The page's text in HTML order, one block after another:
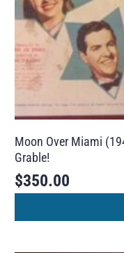
Moon Over Miami
Grable!
$350.00